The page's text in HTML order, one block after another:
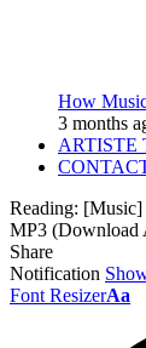
How
3 months
ARTISTE
Reading: [Music]
MP3 (Download
Share
Notification
Font ResizerAa